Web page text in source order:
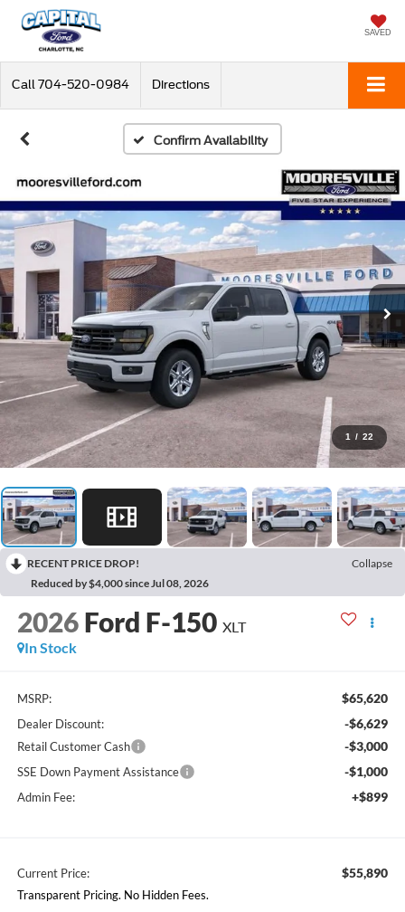
SAVED
Call 704-520-0984 Directions
Confirm Availability
1 / 22
RECENT PRICE DROP!
Collapse
Reduced by $4,000 since Jul 08, 2026
2026 Ford F-150 XLT
In Stock
MSRP: $65,620
Dealer Discount: -$6,629
Retail Customer Cash -$3,000
SSE Down Payment Assistance -$1,000
Admin Fee: +$899
Current Price: $55,890
Transparent Pricing. No Hidden Fees.